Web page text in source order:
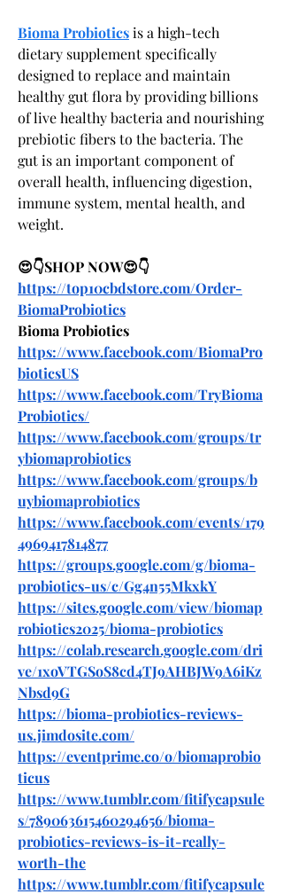
Bioma Probiotics is a high-tech
dietary supplement specifically
designed to replace and maintain
healthy gut flora by providing billions
of live healthy bacteria and nourishing
prebiotic fibers to the bacteria. The
gut is an important component of
overall health, influencing digestion,
immune system, mental health, and
weight.
😍👇SHOP NOW😍👇
https://top10cbdstore.com/Order-
BiomaProbiotics
Bioma Probiotics
https://www.facebook.com/BiomaPro
bioticsUS
https://www.facebook.com/TryBioma
Probiotics/
https://www.facebook.com/groups/tr
ybiomaprobiotics
https://www.facebook.com/groups/b
uybiomaprobiotics
https://www.facebook.com/events/179
4969417814877
https://groups.google.com/g/bioma-
probiotics-us/c/Gg4n55MkxkY
https://sites.google.com/view/biomap
robiotics2025/bioma-probiotics
https://colab.research.google.com/dri
ve/1xoVTGSoS8cd4TJ9AHBJW9A6iKz
Nbsd9G
https://bioma-probiotics-reviews-
us.jimdosite.com/
https://eventprime.co/o/biomaprobio
ticus
https://www.tumblr.com/fitifycapsule
s/789063615460294656/bioma-
probiotics-reviews-is-it-really-
worth-the
https://www.tumblr.com/fitifycapsule